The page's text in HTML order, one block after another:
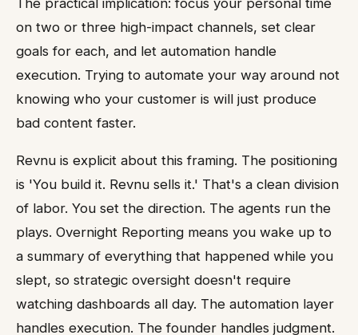
on two or three high-impact channels, set clear
goals for each, and let automation handle
execution. Trying to automate your way around not
knowing who your customer is will just produce
bad content faster.
Revnu is explicit about this framing. The positioning
is 'You build it. Revnu sells it.' That's a clean division
of labor. You set the direction. The agents run the
plays. Overnight Reporting means you wake up to
a summary of everything that happened while you
slept, so strategic oversight doesn't require
watching dashboards all day. The automation layer
handles execution. The founder handles judgment.